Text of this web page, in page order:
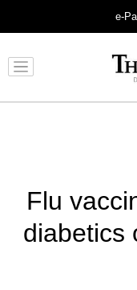
e-
Flu
diabetics